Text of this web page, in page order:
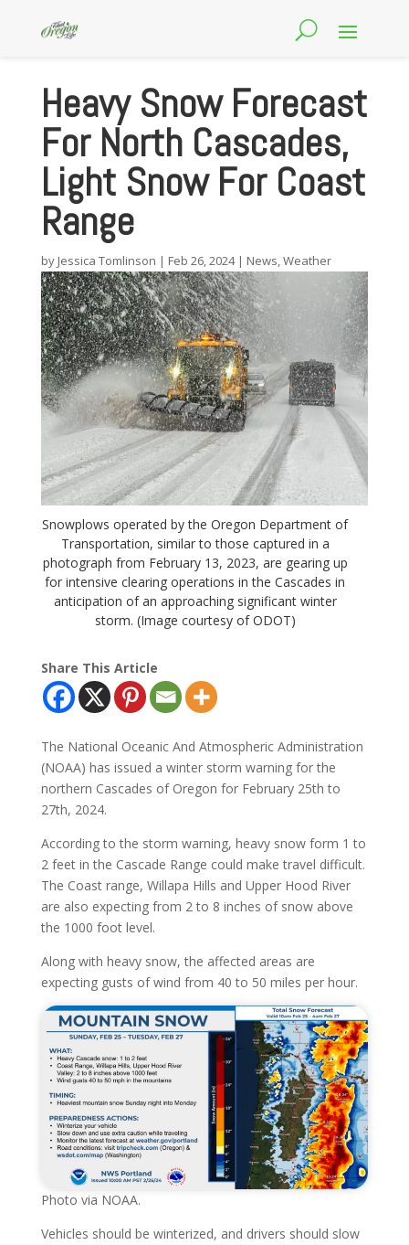
Heavy Snow Forecast
For North Cascades,
Light Snow For Coast
Range
by Jessica Tomlinson | Feb 26, 2024| News,Weather
Snowplows operated by the Oregon Department of
Transportation, similar to those captured in a
photograph from February 13, 2023, are gearing up
for intensive clearing operations in the Cascades in
anticipation of an approaching significant winter
storm. (Image courtesy of ODOT)
Share This Article
The National Oceanic And Atmospheric Administration
(NOAA) has issued a winter storm warning for the
northern Cascades of Oregon for February 25th to
27th, 2024.
According to the storm warning, heavy snow form 1 to
2 feet in the Cascade Range could make travel difficult.
The Coast range, Willapa Hills and Upper Hood River
are also expecting from 2 to 8 inches of snow above
the 1000 foot level.
Along with heavy snow, the affected areas are
expecting gusts of wind from 40 to 50 miles per hour.
Photo via NOAA.
Vehicles should be winterized, and drivers should slow